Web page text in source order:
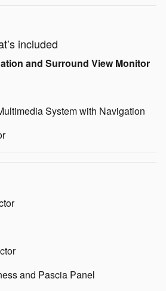
included
and Surround View Monitor
System with Navigation
and Pascia Panel